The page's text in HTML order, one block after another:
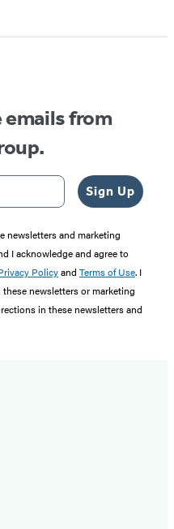
emails from
Sign Up
newsletters and marketing
I acknowledge and agree to
Policyand Terms of Use. I
newsletters or marketing
in these newsletters and